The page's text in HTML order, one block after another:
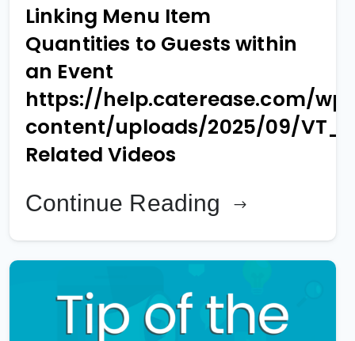
Linking Menu Item
Quantities to Guests within
an Event
https://help.caterease.com/
content/uploads/2025/09/
Related Videos
Continue Reading